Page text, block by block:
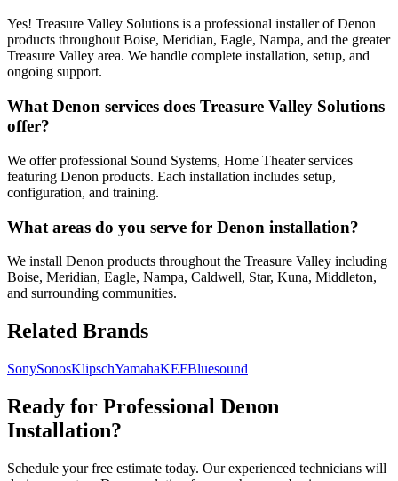
Yes! Treasure Valley Solutions is a professional installer of Denon
products throughout Boise, Meridian, Eagle, Nampa, and the greater
Treasure Valley area. We handle complete installation, setup, and
ongoing support.
What Denon services does Treasure Valley Solutions
offer?
We offer professional Sound Systems, Home Theater services
featuring Denon products. Each installation includes setup,
configuration, and training.
What areas do you serve for Denon installation?
We install Denon products throughout the Treasure Valley including
Boise, Meridian, Eagle, Nampa, Caldwell, Star, Kuna, Middleton,
and surrounding communities.
Related Brands
SonySonosKlipschYamahaKEFBluesound
Ready for Professional Denon
Installation?
Schedule your free estimate today. Our experienced technicians will